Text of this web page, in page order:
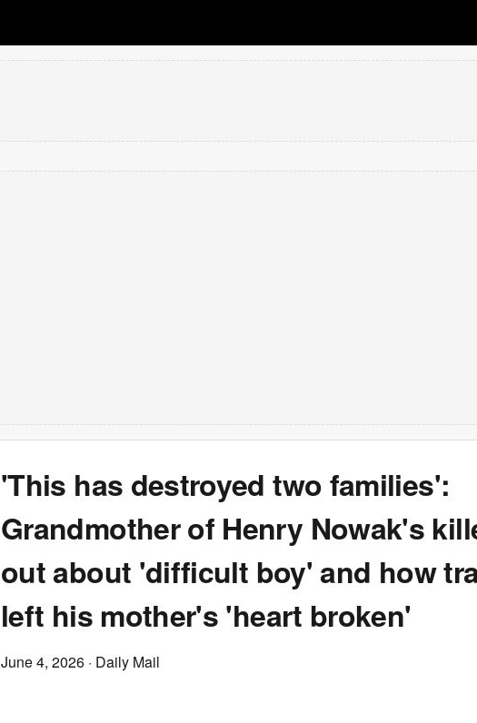
'This has destroyed two families':
Grandmother of Henry Nowak's
out about 'difficult boy' and how
left his mother's 'heart broken'
June 4, 2026 · Daily Mail